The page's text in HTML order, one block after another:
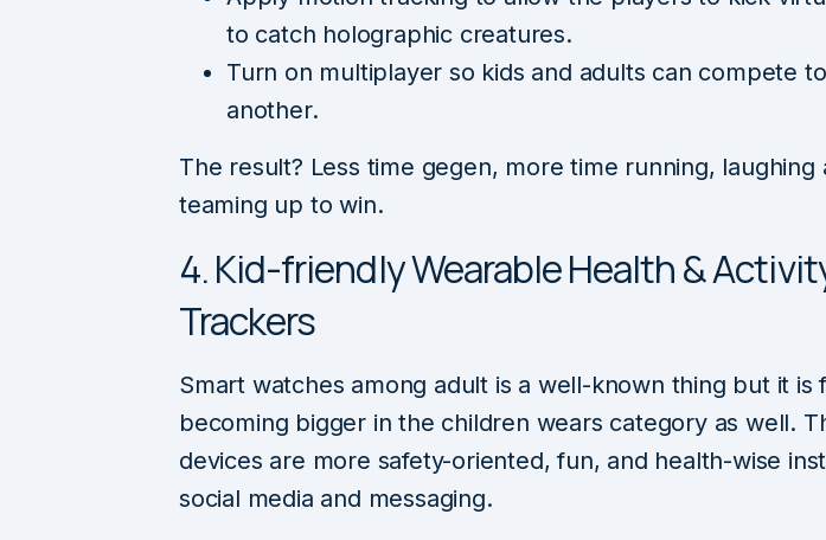
to catch holographic creatures.
Turn on multiplayer so kids and adults can compete
another.
The result? Less time gegen, more time running, laughing
teaming up to win.
4. Kid-friendly Wearable Health &
Trackers
Smart watches among adult is a well-known thing but it is
becoming bigger in the children wears category as well.
devices are more safety-oriented, fun, and health-wise
social media and messaging.